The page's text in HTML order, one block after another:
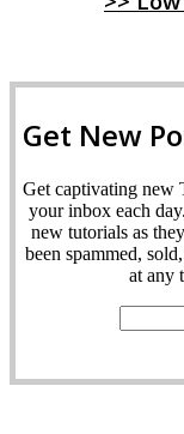
Get New
Get captivating new
your inbox each
new tutorials as
been spammed,
at any